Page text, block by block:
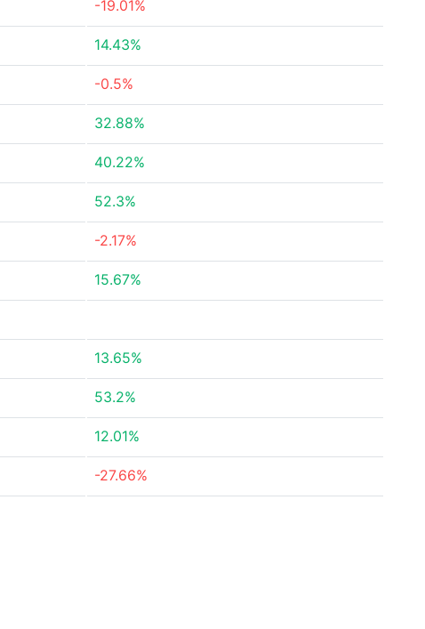
-19.01%
14.43%
-0.5%
32.88%
40.22%
52.3%
-2.17%
15.67%
13.65%
53.2%
12.01%
-27.66%